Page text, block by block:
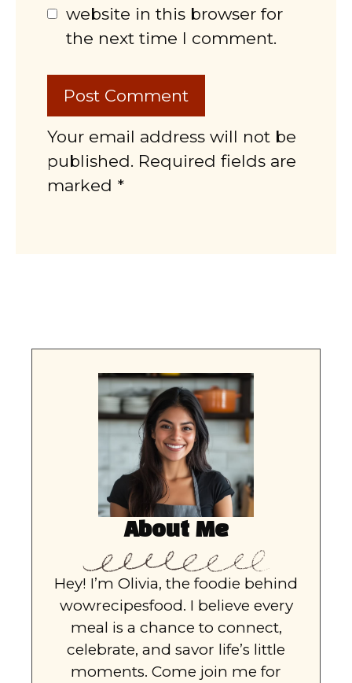
website in this browser for
the next time I comment.
Your email address will not be
published. Required fields are
marked *
About Me
Hey! I’m Olivia, the foodie behind
wowrecipesfood. I believe every
meal is a chance to connect,
celebrate, and savor life’s little
moments. Come join me for